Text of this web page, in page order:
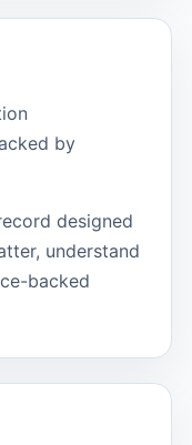
by
designed
understand
backed